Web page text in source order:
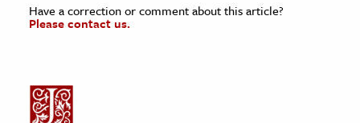
Have a correction or comment about this article?
Please contact us.